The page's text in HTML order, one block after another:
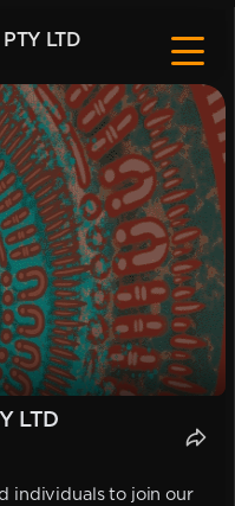
LTD
LTD
individuals to join our